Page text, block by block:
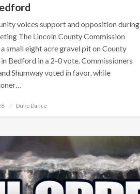
voices support and opposition during
The Lincoln County Commission
small eight acre gravel pit on County
Bedford in a 2-0 vote. Commissioners
Shumway voted in favor, while
Duke Dance